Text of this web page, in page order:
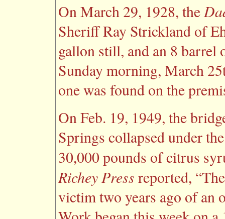
On March 29, 1928, the
Sheriff Ray Strickland of
gallon still, and an 8 barrel
Sunday morning, March
one was found on the
On Feb. 19, 1949, the
Springs collapsed under
30,000 pounds of citrus
Richey Press reported,
victim two years ago of an